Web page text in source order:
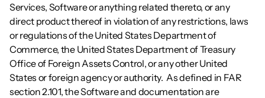
Services, Software or anything related thereto, or any
direct product thereof in violation of any restrictions, laws
or regulations of the United States Department of
Commerce, the United States Department of Treasury
Office of Foreign Assets Control, or any other United
States or foreign agency or authority.  As defined in FAR
section 2.101, the Software and documentation are